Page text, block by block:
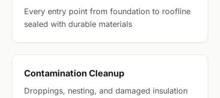
Every entry point from foundation to roofline
sealed with durable materials
Contamination Cleanup
Droppings, nesting, and damaged insulation